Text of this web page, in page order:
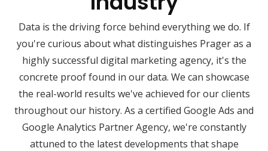
Data is the driving force behind everything we do. If
you're curious about what distinguishes Prager as a
highly successful digital marketing agency, it's the
concrete proof found in our data. We can showcase
the real-world results we've achieved for our clients
throughout our history. As a certified Google Ads and
Google Analytics Partner Agency, we're constantly
attuned to the latest developments that shape